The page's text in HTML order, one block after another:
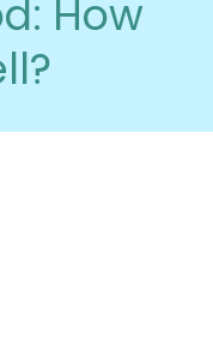
How